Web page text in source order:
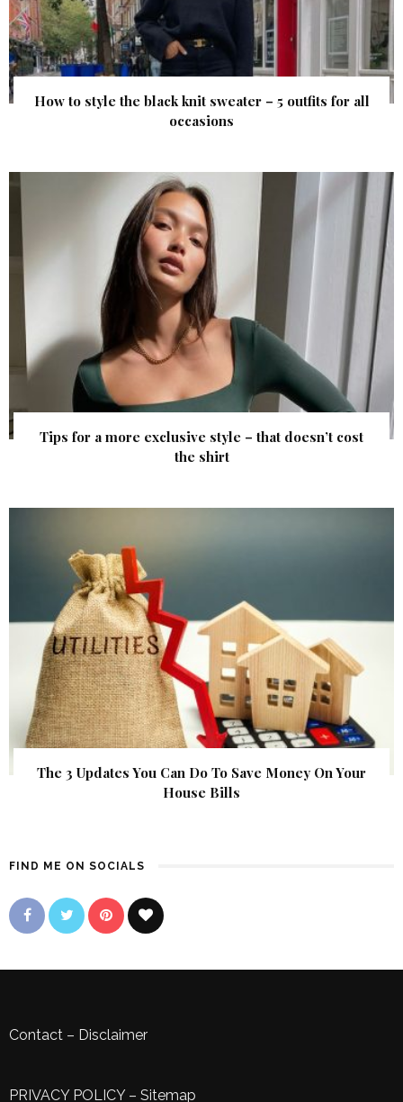
How to style the black knit sweater – 5 outfits for all
occasions
Tips for a more exclusive style – that doesn’t cost
the shirt
The 3 Updates You Can Do To Save Money On Your
House Bills
FIND ME ON SOCIALS
Contact – Disclaimer
PRIVACY POLICY– Sitemap